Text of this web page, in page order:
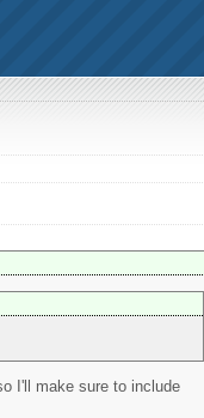
I'll make sure to include